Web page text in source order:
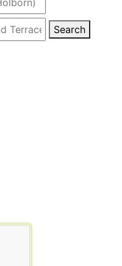
Search